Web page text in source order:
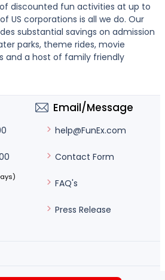
discounted fun activities at up to
US corporations is all we do. Our
substantial savings on admission
parks, theme rides, movie
and a host of family friendly
Email/Message
help@FunEx.com
Contact Form
FAQ's
Press Release